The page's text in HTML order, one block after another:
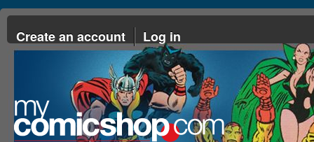
Create an account Log in